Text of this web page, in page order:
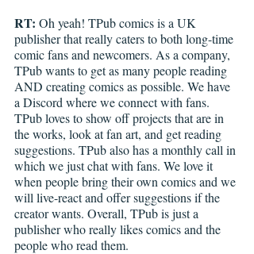
RT: Oh yeah! TPub comics is a UK
publisher that really caters to both long-time
comic fans and newcomers. As a company,
TPub wants to get as many people reading
AND creating comics as possible. We have
a Discord where we connect with fans.
TPub loves to show off projects that are in
the works, look at fan art, and get reading
suggestions. TPub also has a monthly call in
which we just chat with fans. We love it
when people bring their own comics and we
will live-react and offer suggestions if the
creator wants. Overall, TPub is just a
publisher who really likes comics and the
people who read them.